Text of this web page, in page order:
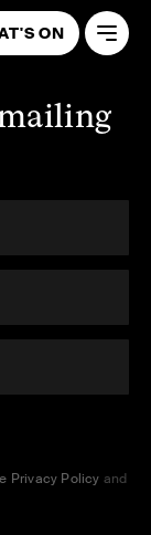
ON
Privacy Policy and